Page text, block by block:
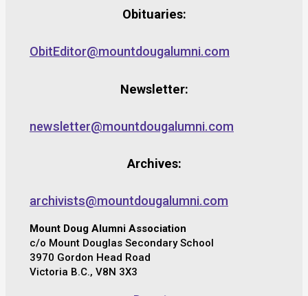
Obituaries:
ObitEditor@mountdougalumni.com
Newsletter:
newsletter@mountdougalumni.com
Archives:
archivists@mountdougalumni.com
Mount Doug Alumni Association
c/o Mount Douglas Secondary School
3970 Gordon Head Road
Victoria B.C., V8N 3X3